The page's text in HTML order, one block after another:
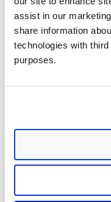
assist in our
share information
technologies with
purposes.
Course/Exam name.
3. Click on that
with Export to PDF
How do I
or
Training?